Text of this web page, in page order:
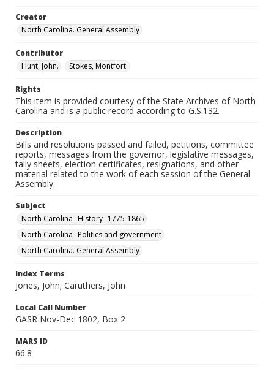
Creator
North Carolina. General Assembly
Contributor
Hunt, John.
Stokes, Montfort.
Rights
This item is provided courtesy of the State Archives of North
Carolina and is a public record according to G.S.132.
Description
Bills and resolutions passed and failed, petitions, committee
reports, messages from the governor, legislative messages,
tally sheets, election certificates, resignations, and other
material related to the work of each session of the General
Assembly.
Subject
North Carolina--History--1775-1865
North Carolina--Politics and government
North Carolina. General Assembly
Index Terms
Jones, John; Caruthers, John
Local Call Number
GASR Nov-Dec 1802, Box 2
MARS ID
66.8